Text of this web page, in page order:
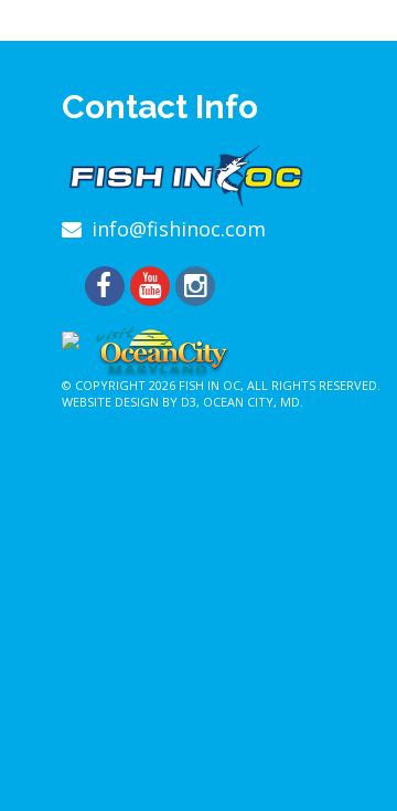
Contact Info
info@fishinoc.com
© COPYRIGHT 2026 FISH IN OC, ALL RIGHTS RESERVED.
WEBSITE DESIGN BY D3, OCEAN CITY, MD.